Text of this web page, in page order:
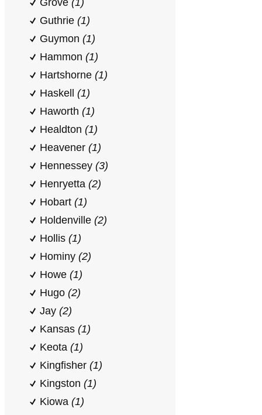
Grove (1)
Guthrie (1)
Guymon (1)
Hammon (1)
Hartshorne (1)
Haskell (1)
Haworth (1)
Healdton (1)
Heavener (1)
Hennessey (3)
Henryetta (2)
Hobart (1)
Holdenville (2)
Hollis (1)
Hominy (2)
Howe (1)
Hugo (2)
Jay (2)
Kansas (1)
Keota (1)
Kingfisher (1)
Kingston (1)
Kiowa (1)